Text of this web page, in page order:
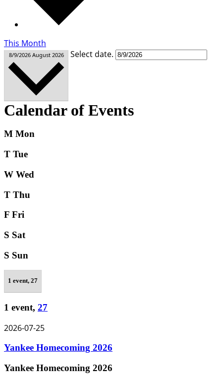
This Month
8/9/2026 August 2026 Select date.
Calendar of Events
M Mon
T Tue
W Wed
T Thu
F Fri
S Sat
S Sun
1 event, 27
1 event, 27
2026-07-25
Yankee Homecoming 2026
Yankee Homecoming 2026